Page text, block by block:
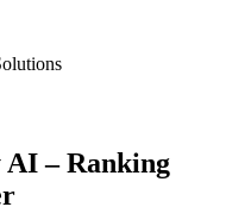
AI– Ranking